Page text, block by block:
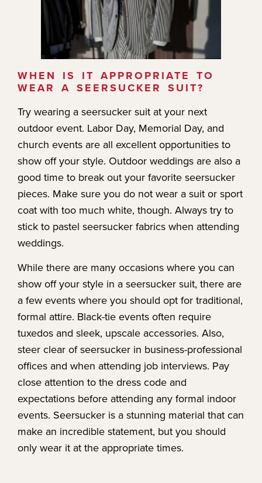
WHEN IS IT APPROPRIATE TO
WEAR A SEERSUCKER SUIT?
Try wearing a seersucker suit at your next
outdoor event. Labor Day, Memorial Day, and
church events are all excellent opportunities to
show off your style. Outdoor weddings are also a
good time to break out your favorite seersucker
pieces. Make sure you do not wear a suit or sport
coat with too much white, though. Always try to
stick to pastel seersucker fabrics when attending
weddings.
While there are many occasions where you can
show off your style in a seersucker suit, there are
a few events where you should opt for traditional,
formal attire. Black-tie events often require
tuxedos and sleek, upscale accessories. Also,
steer clear of seersucker in business-professional
offices and when attending job interviews. Pay
close attention to the dress code and
expectations before attending any formal indoor
events. Seersucker is a stunning material that can
make an incredible statement, but you should
only wear it at the appropriate times.